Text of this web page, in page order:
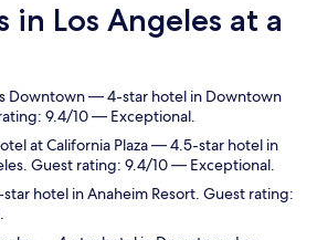
in Los Angeles at a
Downtown— 4-star hotel in Downtown
9.4/10 — Exceptional.
at California Plaza— 4.5-star hotel in
Guest rating: 9.4/10 — Exceptional.
hotel in Anaheim Resort. Guest rating: